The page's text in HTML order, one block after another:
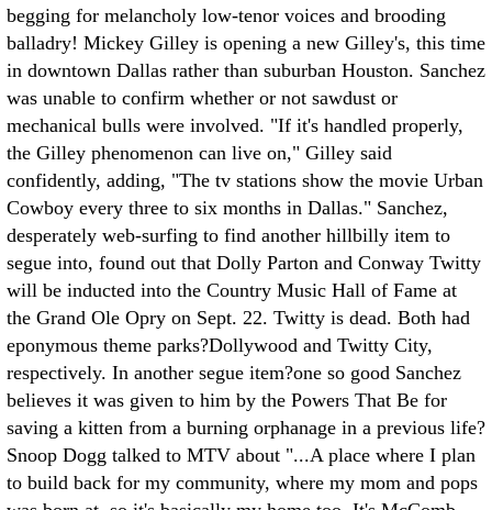
begging for melancholy low-tenor voices and brooding
balladry! Mickey Gilley is opening a new Gilley's, this time
in downtown Dallas rather than suburban Houston. Sanchez
was unable to confirm whether or not sawdust or
mechanical bulls were involved. "If it's handled properly,
the Gilley phenomenon can live on," Gilley said
confidently, adding, "The tv stations show the movie Urban
Cowboy every three to six months in Dallas." Sanchez,
desperately web-surfing to find another hillbilly item to
segue into, found out that Dolly Parton and Conway Twitty
will be inducted into the Country Music Hall of Fame at
the Grand Ole Opry on Sept. 22. Twitty is dead. Both had
eponymous theme parks?Dollywood and Twitty City,
respectively. In another segue item?one so good Sanchez
believes it was given to him by the Powers That Be for
saving a kitten from a burning orphanage in a previous life?
Snoop Dogg talked to MTV about "...A place where I plan
to build back for my community, where my mom and pops